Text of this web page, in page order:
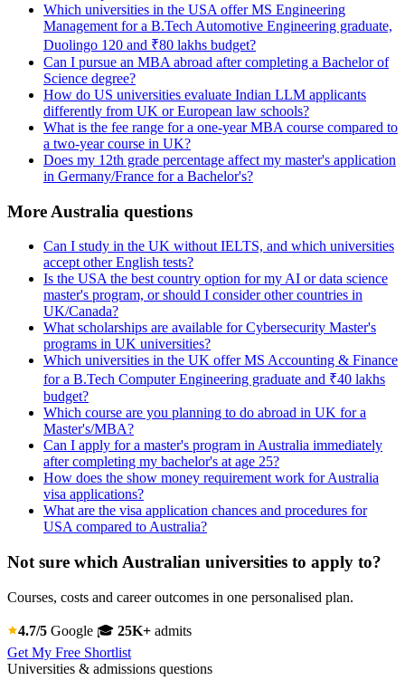
Which universities in the USA offer MS Engineering
Management for a B.Tech Automotive Engineering graduate,
Duolingo 120 and ₹80 lakhs budget?
Can I pursue an MBA abroad after completing a Bachelor of
Science degree?
How do US universities evaluate Indian LLM applicants
differently from UK or European law schools?
What is the fee range for a one-year MBA course compared to
a two-year course in UK?
Does my 12th grade percentage affect my master's application
in Germany/France for a Bachelor's?
More Australia questions
Can I study in the UK without IELTS, and which universities
accept other English tests?
Is the USA the best country option for my AI or data science
master's program, or should I consider other countries in
UK/Canada?
What scholarships are available for Cybersecurity Master's
programs in UK universities?
Which universities in the UK offer MS Accounting & Finance
for a B.Tech Computer Engineering graduate and ₹40 lakhs
budget?
Which course are you planning to do abroad in UK for a
Master's/MBA?
Can I apply for a master's program in Australia immediately
after completing my bachelor's at age 25?
How does the show money requirement work for Australia
visa applications?
What are the visa application chances and procedures for
USA compared to Australia?
Not sure which Australian universities to apply to?
Courses, costs and career outcomes in one personalised plan.
4.7/5 Google 🎓 25K+ admits
Get My Free Shortlist
Universities & admissions questions